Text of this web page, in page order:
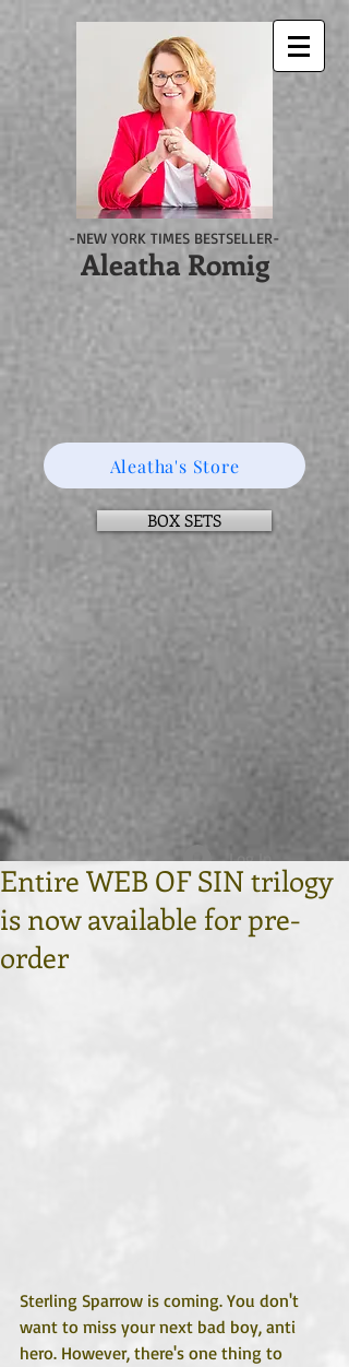
-NEW YORK TIMES BESTSELLER-
Aleatha Romig
Aleatha's Store
BOX SETS
Log In
Entire WEB OF SIN trilogy
is now available for pre-
order
Sterling Sparrow is coming. You don't
want to miss your next bad boy, anti
hero. However, there's one thing to